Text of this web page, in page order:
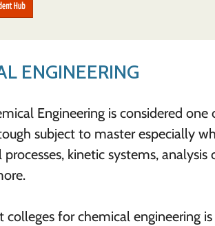
ENGINEERING
Engineering is considered
subject to master especially
kinetic systems,
colleges for chemical engineering is